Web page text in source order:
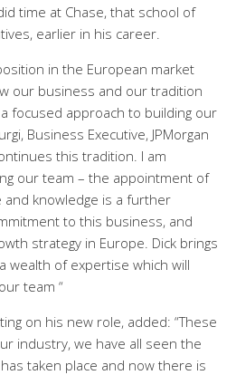
time at Chase, that school of
earlier in his career.
in the European market
our business and our tradition
focused approach to building our
Business Executive, JPMorgan
this tradition. I am
our team – the appointment of
and knowledge is a further
to this business, and
strategy in Europe. Dick brings
wealth of expertise which will
team “
on his new role, added: “These
industry, we have all seen the
taken place and now there is